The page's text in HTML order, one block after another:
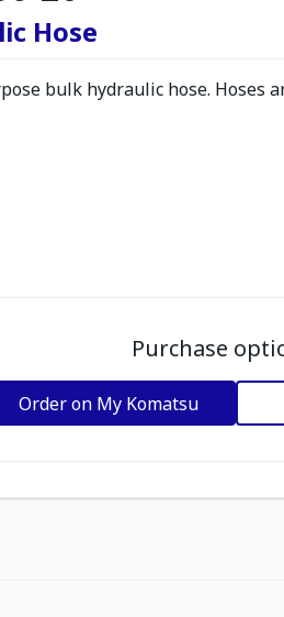
Hose
bulk hydraulic hose. Hoses
Purchase
Order on My Komatsu